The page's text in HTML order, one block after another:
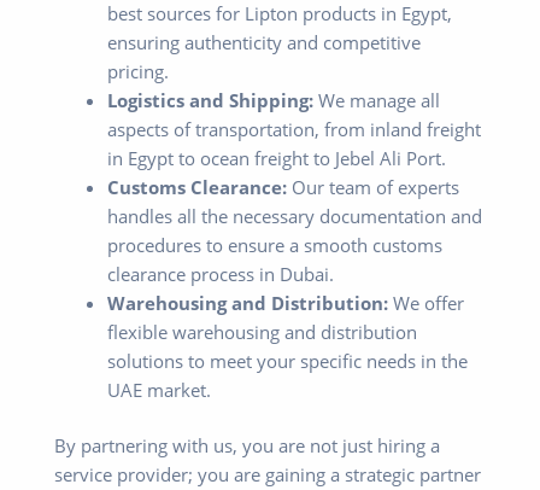
best sources for Lipton products in Egypt,
ensuring authenticity and competitive
pricing.
Logistics and Shipping:We manage all
aspects of transportation, from inland freight
in Egypt to ocean freight to Jebel Ali Port.
Customs Clearance:Our team of experts
handles all the necessary documentation and
procedures to ensure a smooth customs
clearance process in Dubai.
Warehousing and Distribution:We offer
flexible warehousing and distribution
solutions to meet your specific needs in the
UAE market.
By partnering with us, you are not just hiring a
service provider; you are gaining a strategic partner